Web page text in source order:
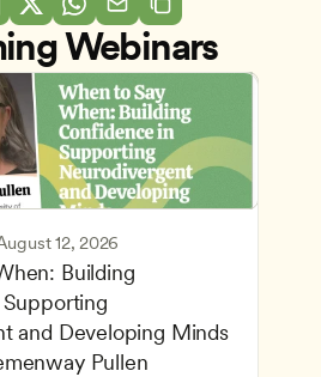
Webinars
12, 2026
Building
and Developing Minds
Pullen